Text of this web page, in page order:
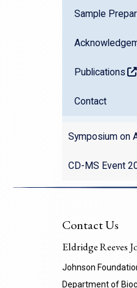
Sample
Publications
Contact
Symposium on
CD-MS Event
Contact Us
Eldridge Reeves
Johnson
Department of